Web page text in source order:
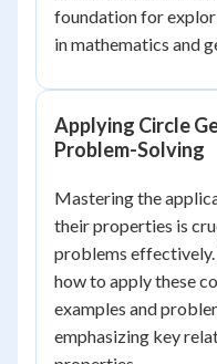
foundation for
in mathematics and
Applying Circle
Problem-Solving
Mastering the
their properties is
problems
how to apply these
examples and
emphasizing key